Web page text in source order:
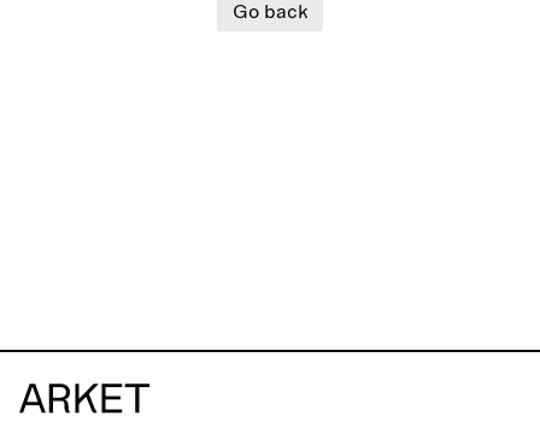
Go back